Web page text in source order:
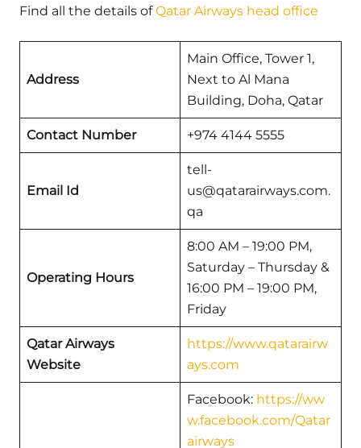
Find all the details ofQatar Airways head office
Address
Main Office, Tower 1,
Next to Al Mana
Building, Doha, Qatar
Contact Number +974 4144 5555
Email Id
tell-
us@qatarairways.com.
qa
Operating Hours
8:00 AM – 19:00 PM,
Saturday – Thursday &
16:00 PM – 19:00 PM,
Friday
Qatar Airways
Website
https://www.qatarairw
ays.com
Facebook: https://ww
w.facebook.com/Qatar
airways